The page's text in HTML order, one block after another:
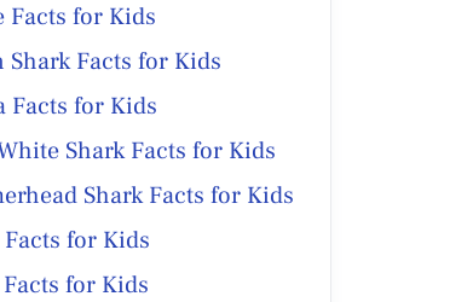
Facts for Kids
Shark Facts for Kids
Facts for Kids
Shark Facts for Kids
Shark Facts for Kids
for Kids
for Kids